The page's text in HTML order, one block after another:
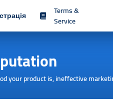
Terms &
Service
product is, ineffective